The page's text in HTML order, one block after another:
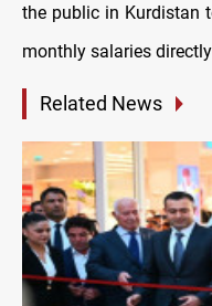
the public in Kurdistan
monthly salaries
Related News